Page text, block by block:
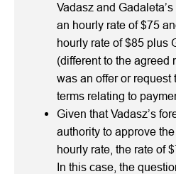
Vadasz and
an hourly rate of $75
hourly rate of $85 plus
(different to the agreed
was an offer or request
terms relating to
Given that Vadasz’s
authority to approve
hourly rate, the rate of
In this case, the